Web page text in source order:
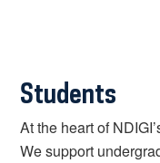
Students
At the heart of
We support